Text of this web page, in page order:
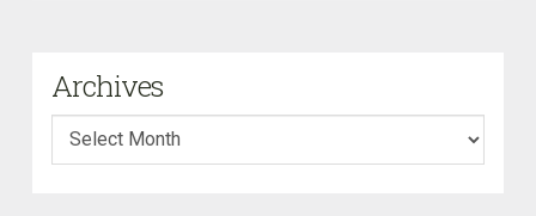
Archives
Archives